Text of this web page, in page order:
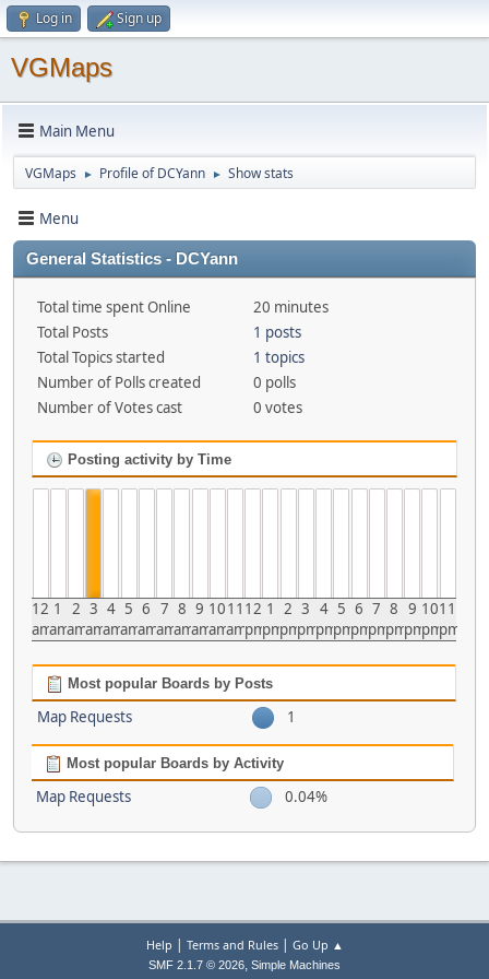
Log in Sign up
VGMaps
Main Menu
VGMaps ► Profile of DCYann ► Show stats
Menu
General Statistics - DCYann
Total time spent Online
20 minutes
Total Posts
1 posts
Total Topics started
1 topics
Number of Polls created
0 polls
Number of Votes cast
0 votes
Posting activity by Time
12
am
1
am
2
am
3
am
4
am
5
am
6
am
7
am
8
am
9
am
10
am
11
am
12
pm
1
pm
2
pm
3
pm
4
pm
5
pm
6
pm
7
pm
8
pm
9
pm
10
pm
11
pm
Most popular Boards by Posts
Map Requests 1
Most popular Boards by Activity
Map Requests 0.04%
Help | Terms and Rules| Go Up ▲
SMF 2.1.7 © 2026, Simple Machines